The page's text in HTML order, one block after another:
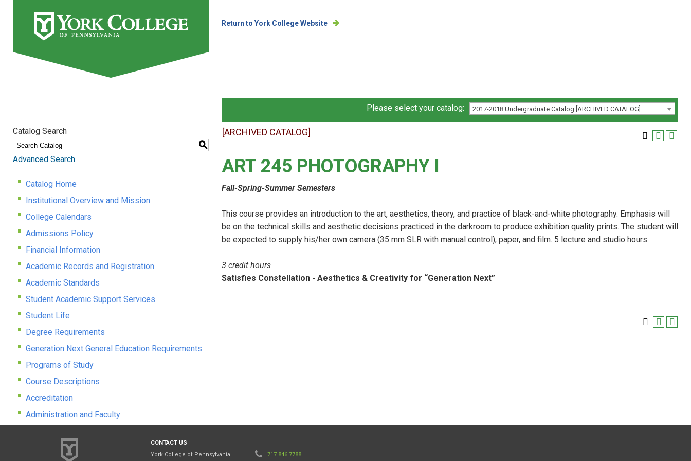
Return to York College Website
Please select your catalog: 2017-2018 Undergraduate Catalog [ARCHIVED CATALOG]
Catalog Search
S
Advanced Search
Catalog Home
Institutional Overview and Mission
College Calendars
Admissions Policy
Financial Information
Academic Records and Registration
Academic Standards
Student Academic Support Services
Student Life
Degree Requirements
Generation Next General Education Requirements
Programs of Study
Course Descriptions
Accreditation
Administration and Faculty
[ARCHIVED CATALOG]
ART 245 PHOTOGRAPHY I
Fall-Spring-Summer Semesters
This course provides an introduction to the art, aesthetics, theory, and practice of black-and-white photography. Emphasis will
be on the technical skills and aesthetic decisions practiced in the darkroom to produce exhibition quality prints. The student will
be expected to supply his/her own camera (35 mm SLR with manual control), paper, and film. 5 lecture and studio hours.
3 credit hours
Satisfies Constellation - Aesthetics & Creativity for “Generation Next”
CONTACT US
York College of Pennsylvania
717.846.7788